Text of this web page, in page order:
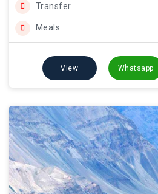
Transfer
Meals
View Whatsapp